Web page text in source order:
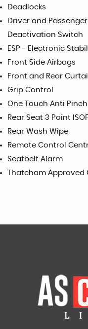
Deadlocks
Driver and
Deactivation Switch
ESP - Electronic
Front Side Airbags
Front and Rear
Grip Control
One Touch Anti
Rear Seat 3 Point
Rear Wash Wipe
Remote Control
Seatbelt Alarm
Thatcham